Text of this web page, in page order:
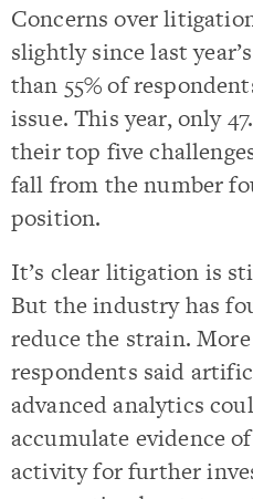
Concerns over
slightly since last
than 55% of
issue. This year, only
their top five
fall from the number
position.
It’s clear litigation is
But the industry has
reduce the strain.
respondents said
advanced analytics
accumulate evidence
activity for further